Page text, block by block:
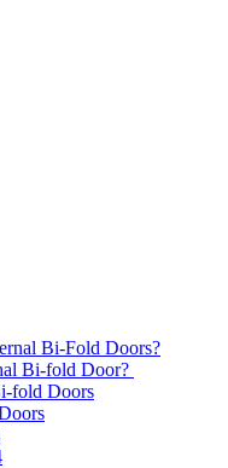
Bi-Fold Doors?
Bi-fold Door?
fold Doors